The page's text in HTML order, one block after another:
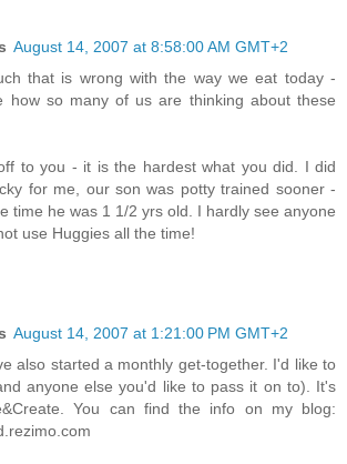
August 14, 2007 at 8:58:00 AM GMT+2
that is wrong with the way we eat today -
how so many of us are thinking about these
to you - it is the hardest what you did. I did
for me, our son was potty trained sooner -
time he was 1 1/2 yrs old. I hardly see anyone
use Huggies all the time!
August 14, 2007 at 1:21:00 PM GMT+2
also started a monthly get-together. I'd like to
anyone else you'd like to pass it on to). It's
You can find the info on my blog: